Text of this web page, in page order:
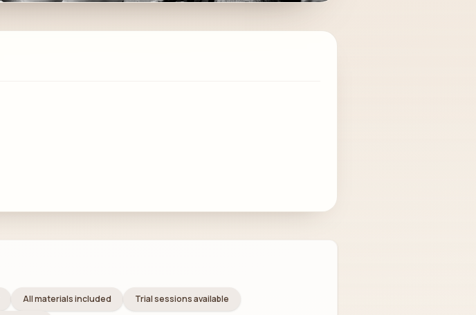
All materials included
Trial sessions available